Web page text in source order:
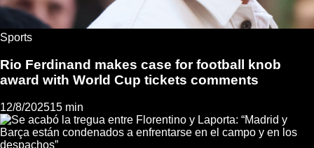
Sports
Rio Ferdinand makes case for football knob
award with World Cup tickets comments
12/8/202515 min